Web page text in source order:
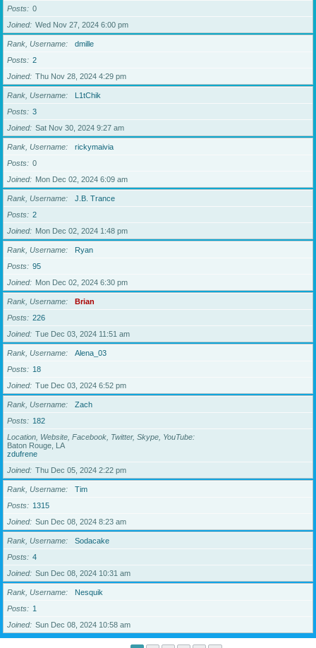
Posts
0
Joined
Wed Nov 27, 2024 6:00 pm
Rank, Username
dmille
Posts
2
Joined
Thu Nov 28, 2024 4:29 pm
Rank, Username
L1tChik
Posts
3
Joined
Sat Nov 30, 2024 9:27 am
Rank, Username
rickymaivia
Posts
0
Joined
Mon Dec 02, 2024 6:09 am
Rank, Username
J.B. Trance
Posts
2
Joined
Mon Dec 02, 2024 1:48 pm
Rank, Username
Ryan
Posts
95
Joined
Mon Dec 02, 2024 6:30 pm
Rank, Username
Brian
Posts
226
Joined
Tue Dec 03, 2024 11:51 am
Rank, Username
Alena_03
Posts
18
Joined
Tue Dec 03, 2024 6:52 pm
Rank, Username
Zach
Posts
182
Location, Website, Facebook, Twitter, Skype, YouTube
Baton Rouge, LA
zdufrene
Joined
Thu Dec 05, 2024 2:22 pm
Rank, Username
Tim
Posts
1315
Joined
Sun Dec 08, 2024 8:23 am
Rank, Username
Sodacake
Posts
4
Joined
Sun Dec 08, 2024 10:31 am
Rank, Username
Nesquik
Posts
1
Joined
Sun Dec 08, 2024 10:58 am